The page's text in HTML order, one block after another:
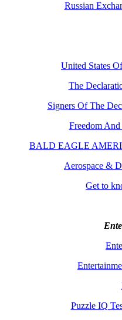
Russian
United States
The
Signers Of The
Freedom
BALD EAGLE
Aerospace &
Get to
Puzzle IQ